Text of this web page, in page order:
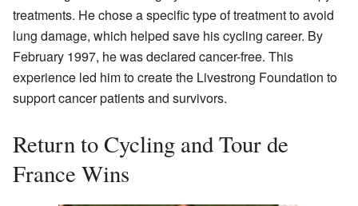
treatments. He chose a specific type of treatment to avoid
lung damage, which helped save his cycling career. By
February 1997, he was declared cancer-free. This
experience led him to create the Livestrong Foundation to
support cancer patients and survivors.
Return to Cycling and Tour de
France Wins